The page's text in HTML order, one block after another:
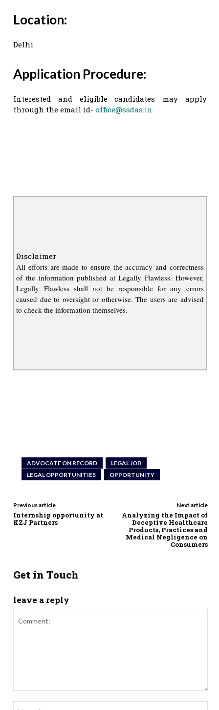
Location:
Delhi
Application Procedure:
Interested and eligible candidates may apply
through the email id- office@ssdas.in
Disclaimer
All efforts are made to ensure the accuracy and correctness
of the information published at Legally Flawless. However,
Legally Flawless shall not be responsible for any errors
caused due to oversight or otherwise. The users are advised
to check the information themselves.
ADVOCATE ON RECORD
LEGAL JOB
LEGAL OPPORTUNITIES
OPPORTUNITY
Previous article
Internship opportunity at
KZJ Partners
Next article
Analyzing the Impact of
Deceptive Healthcare
Products, Practices and
Medical Negligence on
Consumers
Get in Touch
leave a reply